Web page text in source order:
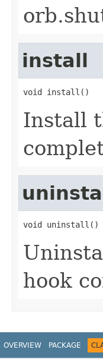
install
void install()
Install
void uninstall()
hook
OVERVIEW PACKAGE